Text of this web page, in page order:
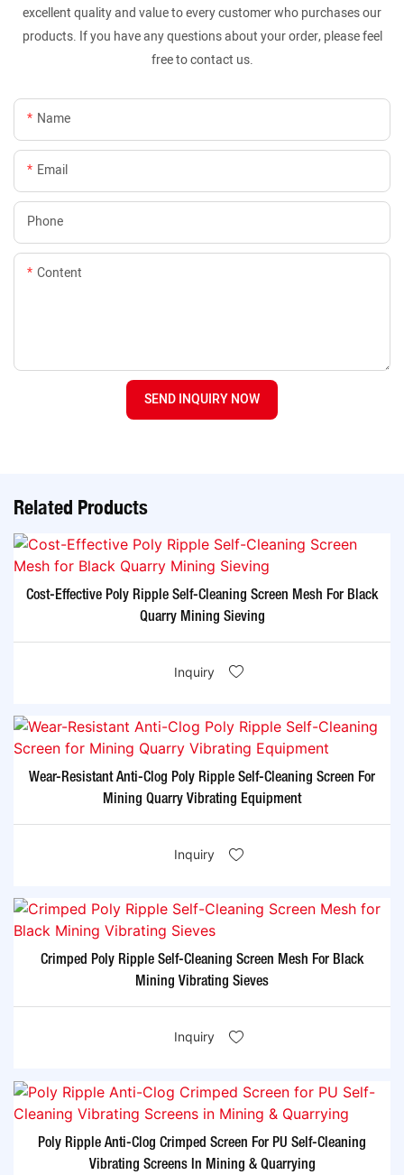
excellent quality and value to every customer who purchases our
products. If you have any questions about your order, please feel
free to contact us.
Name
Email
Phone
Content
SEND INQUIRY NOW
Related Products
Cost-Effective Poly Ripple Self-Cleaning Screen Mesh For Black
Quarry Mining Sieving
Inquiry
Wear-Resistant Anti-Clog Poly Ripple Self-Cleaning Screen For
Mining Quarry Vibrating Equipment
Inquiry
Crimped Poly Ripple Self-Cleaning Screen Mesh For Black
Mining Vibrating Sieves
Inquiry
Poly Ripple Anti-Clog Crimped Screen For PU Self-Cleaning
Vibrating Screens In Mining & Quarrying